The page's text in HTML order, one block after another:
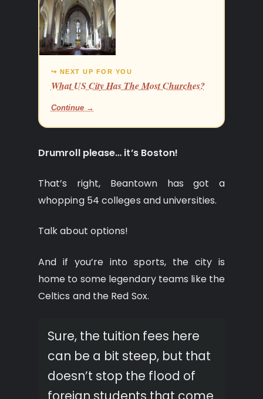
↪ NEXT UP FOR YOU
What US City Has The Most Churches?
Continue →
Drumroll please… it’s Boston!
That’s right, Beantown has got a
whopping 54 colleges and universities.
Talk about options!
And if you’re into sports, the city is
home to some legendary teams like the
Celtics and the Red Sox.
Sure, the tuition fees here
can be a bit steep, but that
doesn’t stop the flood of